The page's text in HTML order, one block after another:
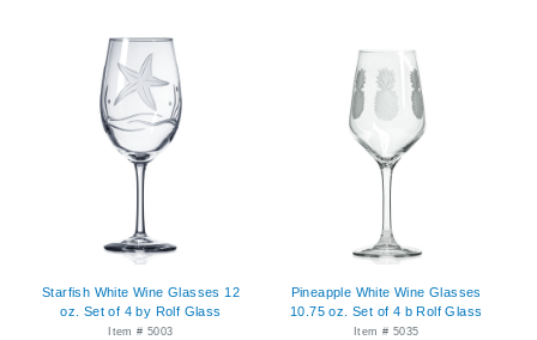
Starfish White Wine Glasses 12
oz. Set of 4 by Rolf Glass
Item # 5003
Pineapple White Wine Glasses
10.75 oz. Set of 4 b Rolf Glass
Item # 5035